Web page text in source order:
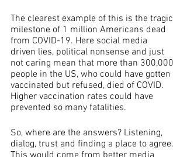
The clearest example of this is the tragic
milestone of 1 million Americans dead
from COVID-19. Here social media
driven lies, political nonsense and just
not caring mean that more than 300,000
people in the US, who could have gotten
vaccinated but refused, died of COVID.
Higher vaccination rates could have
prevented so many fatalities.
So, where are the answers? Listening,
dialog, trust and finding a place to agree.